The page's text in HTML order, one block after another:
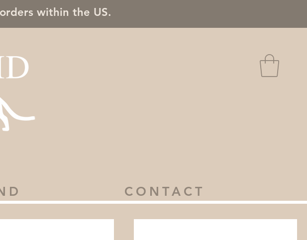
within the US.
CONTACT